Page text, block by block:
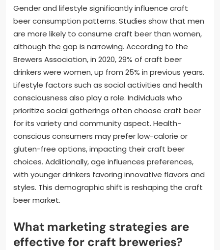
Gender and lifestyle significantly influence craft
beer consumption patterns. Studies show that men
are more likely to consume craft beer than women,
although the gap is narrowing. According to the
Brewers Association, in 2020, 29% of craft beer
drinkers were women, up from 25% in previous years.
Lifestyle factors such as social activities and health
consciousness also play a role. Individuals who
prioritize social gatherings often choose craft beer
for its variety and community aspect. Health-
conscious consumers may prefer low-calorie or
gluten-free options, impacting their craft beer
choices. Additionally, age influences preferences,
with younger drinkers favoring innovative flavors and
styles. This demographic shift is reshaping the craft
beer market.
What marketing strategies are
effective for craft breweries?